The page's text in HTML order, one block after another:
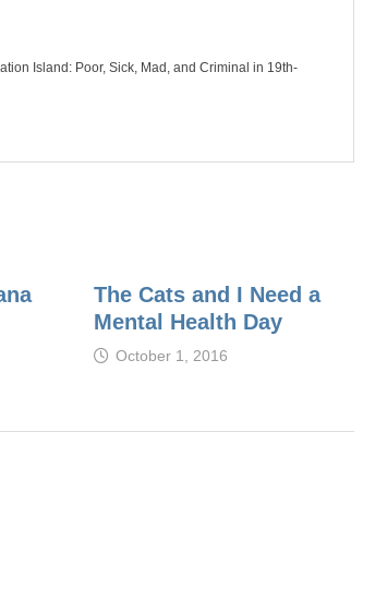
Island: Poor, Sick, Mad, and Criminal in 19th-
The Cats and I Need a
Mental Health Day
October 1, 2016